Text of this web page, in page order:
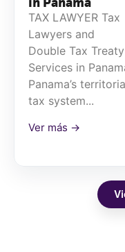
TAX LAWYER Tax
Lawyers and
Double Tax Treaty
Services in
Panama’s
tax system...
Ver más →